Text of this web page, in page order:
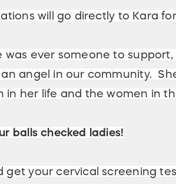
will go directly to Kara
was ever someone to
angel in our community.
in her life and the women in
balls checked ladies!
get your cervical screening